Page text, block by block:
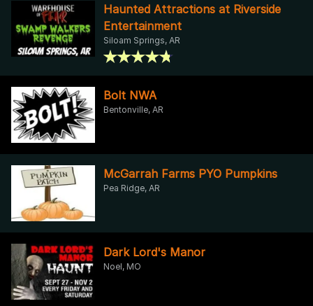
Haunted Attractions at Riverside
Entertainment
Siloam Springs, AR
Bolt NWA
Bentonville, AR
McGarrah Farms PYO Pumpkins
Pea Ridge, AR
Dark Lord's Manor
Noel, MO